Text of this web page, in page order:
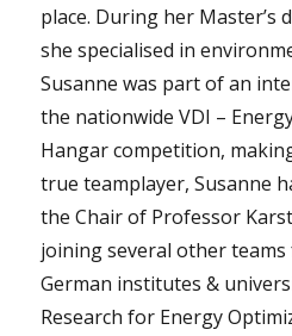
place. During her Master’s
she specialised in
Susanne was part of an
the nationwide VDI –
Hangar competition,
true teamplayer, Susanne
the Chair of Professor
joining several other
German institutes &
Research for Energy